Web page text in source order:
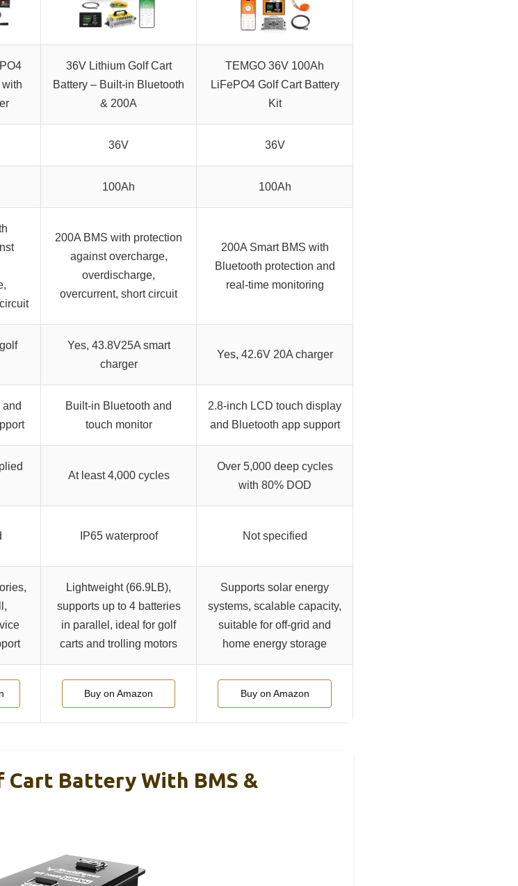
with
36V Lithium Golf Cart
Battery – Built-in Bluetooth
& 200A
TEMGO 36V 100Ah
LiFePO4 Golf Cart Battery
Kit
36V 36V
100Ah 100Ah
200A BMS with protection
against overcharge,
overdischarge,
overcurrent, short circuit
200A Smart BMS with
Bluetooth protection and
real-time monitoring
Yes, 43.8V25A smart
charger
Yes, 42.6V 20A charger
and
Built-in Bluetooth and
touch monitor
2.8-inch LCD touch display
and Bluetooth app support
At least 4,000 cycles
Over 5,000 deep cycles
with 80% DOD
IP65 waterproof Not specified
Lightweight (66.9LB),
supports up to 4 batteries
in parallel, ideal for golf
carts and trolling motors
Supports solar energy
systems, scalable capacity,
suitable for off-grid and
home energy storage
Buy on Amazon Buy on Amazon
Cart Battery With BMS &